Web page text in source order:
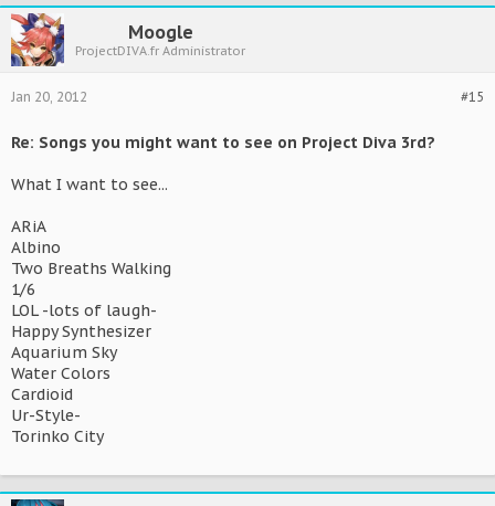
Moogle
ProjectDIVA.fr Administrator
#15
Jan 20, 2012
Re: Songs you might want to see on Project Diva 3rd?
What I want to see...
ARiA
Albino
Two Breaths Walking
1/6
LOL -lots of laugh-
Happy Synthesizer
Aquarium Sky
Water Colors
Cardioid
Ur-Style-
Torinko City